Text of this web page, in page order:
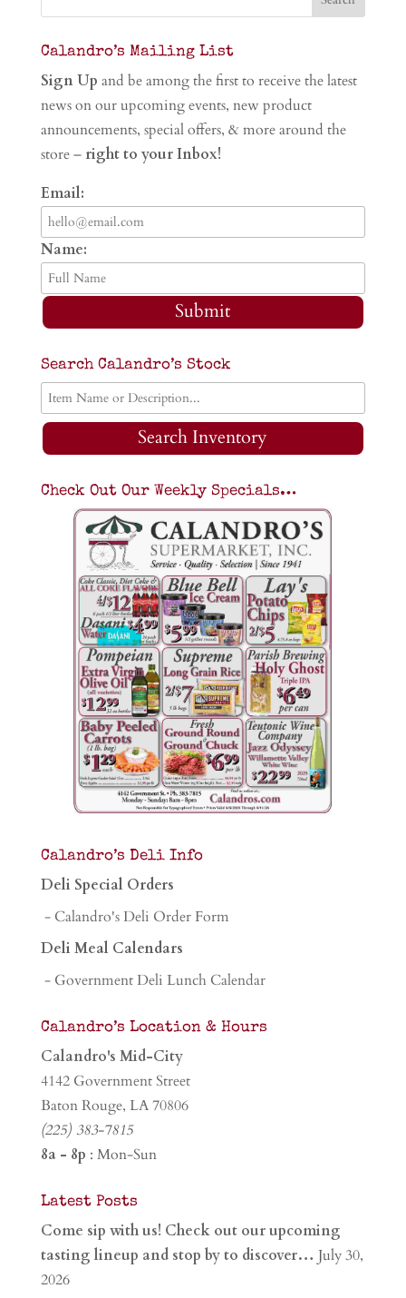
Calandro’s Mailing List
Sign Up and be among the first to receive the latest
news on our upcoming events, new product
announcements, special offers, & more around the
store – right to your Inbox!
Email:
Name:
Submit
Search Calandro’s Stock
Search Inventory
Check Out Our Weekly Specials…
Calandro’s Deli Info
Deli Special Orders
- Calandro's Deli Order Form
Deli Meal Calendars
- Government Deli Lunch Calendar
Calandro’s Location & Hours
Calandro's Mid-City
4142 Government Street
Baton Rouge, LA 70806
(225) 383-7815
8a - 8p : Mon-Sun
Latest Posts
Come sip with us! Check out our upcoming
tasting lineup and stop by to discover… July 30,
2026